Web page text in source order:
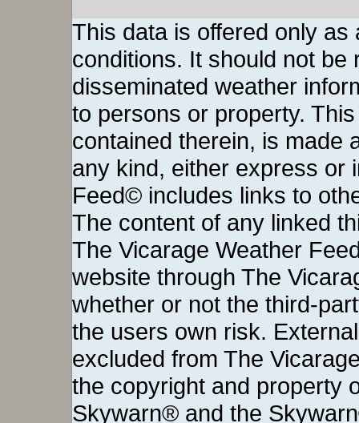
This data is offered only
conditions. It should not be
disseminated weather
to persons or property.
contained therein, is made
any kind, either express or
Feed© includes links to
The content of any linked
The Vicarage Weather
website through The
whether or not the third-
the users own risk.
excluded from The
the copyright and property
Skywarn® and the